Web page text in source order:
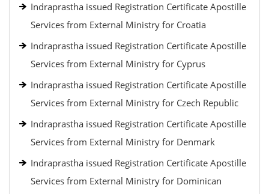
Indraprastha issued Registration Certificate Apostille
Services from External Ministry for Croatia
Indraprastha issued Registration Certificate Apostille
Services from External Ministry for Cyprus
Indraprastha issued Registration Certificate Apostille
Services from External Ministry for Czech Republic
Indraprastha issued Registration Certificate Apostille
Services from External Ministry for Denmark
Indraprastha issued Registration Certificate Apostille
Services from External Ministry for Dominican